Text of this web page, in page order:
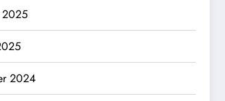
2025
2024